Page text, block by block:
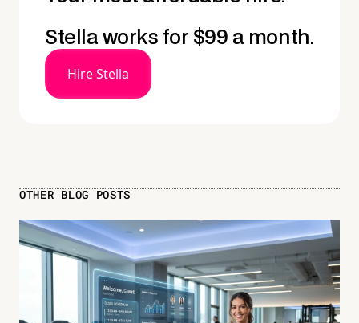
Stella works for $99 a month.
Hire Stella
OTHER BLOG POSTS